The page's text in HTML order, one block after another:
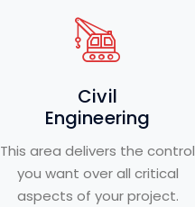
Civil
Engineering
This area delivers the control
you want over all critical
aspects of your project.